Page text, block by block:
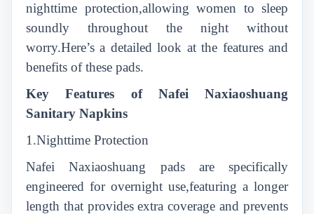
nighttime protection,allowing women to sleep
soundly throughout the night without
worry.Here’s a detailed look at the features and
benefits of these pads.
Key Features of Nafei Naxiaoshuang
Sanitary Napkins
1.Nighttime Protection
Nafei Naxiaoshuang pads are specifically
engineered for overnight use,featuring a longer
length that provides extra coverage and prevents